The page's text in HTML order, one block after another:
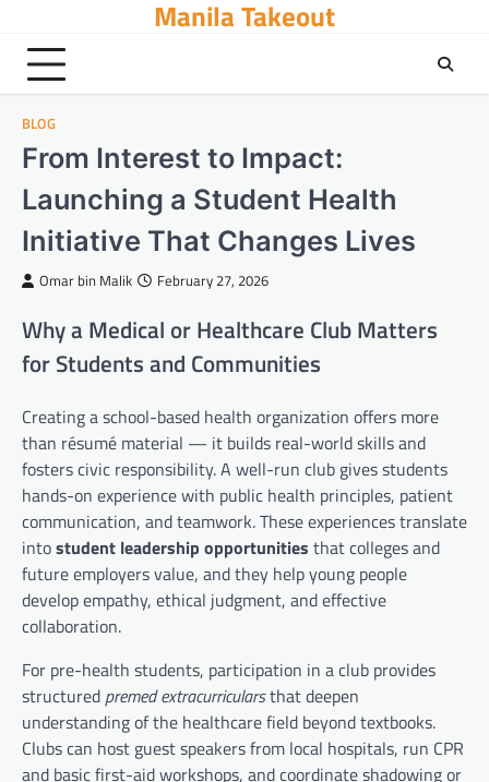
content
Manila Takeout
BLOG
From Interest to Impact:
Launching a Student Health
Initiative That Changes Lives
Omar bin Malik February 27, 2026
Why a Medical or Healthcare Club Matters
for Students and Communities
Creating a school-based health organization offers more
than résumé material — it builds real-world skills and
fosters civic responsibility. A well-run club gives students
hands-on experience with public health principles, patient
communication, and teamwork. These experiences translate
intostudent leadership opportunities that colleges and
future employers value, and they help young people
develop empathy, ethical judgment, and effective
collaboration.
For pre-health students, participation in a club provides
structured premed extracurricularsthat deepen
understanding of the healthcare field beyond textbooks.
Clubs can host guest speakers from local hospitals, run CPR
and basic first-aid workshops, and coordinate shadowing or